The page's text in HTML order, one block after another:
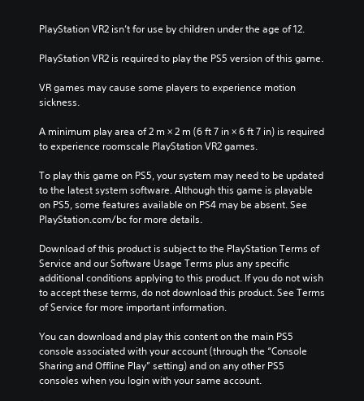
PlayStation VR2 isn’t for use by children under the age of 12.
PlayStation VR2 is required to play the PS5 version of this game.
VR games may cause some players to experience motion
sickness.
A minimum play area of 2 m × 2 m (6 ft 7 in × 6 ft 7 in) is required
to experience roomscale PlayStation VR2 games.
To play this game on PS5, your system may need to be updated
to the latest system software. Although this game is playable
on PS5, some features available on PS4 may be absent. See
PlayStation.com/bc for more details.
Download of this product is subject to the PlayStation Terms of
Service and our Software Usage Terms plus any specific
additional conditions applying to this product. If you do not wish
to accept these terms, do not download this product. See Terms
of Service for more important information.
You can download and play this content on the main PS5
console associated with your account (through the “Console
Sharing and Offline Play” setting) and on any other PS5
consoles when you login with your same account.